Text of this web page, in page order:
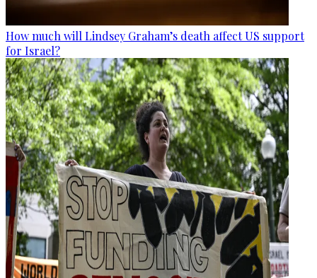
How much will Lindsey Graham’s death affect US support
for Israel?